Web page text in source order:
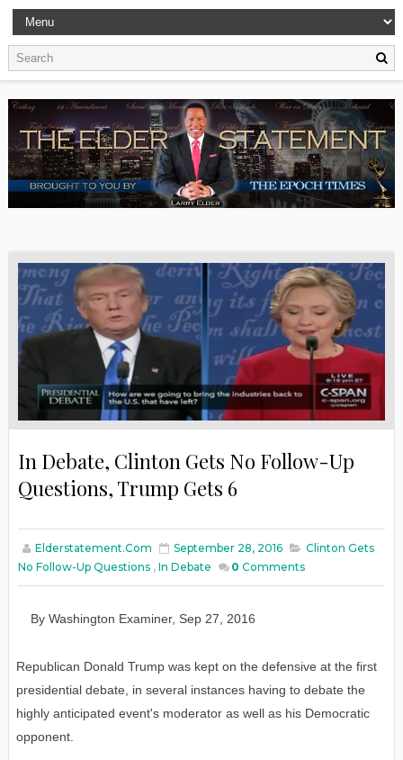
In Debate, Clinton Gets No Follow-Up
Questions, Trump Gets 6
Elderstatement.com September 28, 2016
Clinton Gets
No Follow-Up Questions , In Debate 0 Comments
ByWashington Examiner, Sep 27 , 2016
Republican Donald Trump was kept on the defensive at the first
presidential debate, in several instances having to debate the
highly anticipated event's moderator as well as his Democratic
opponent.